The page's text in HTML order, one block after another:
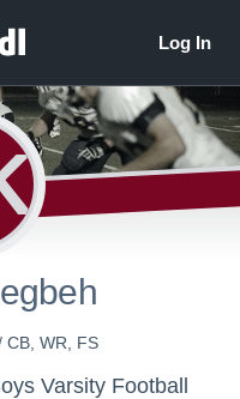
CB, WR, FS
Varsity Football